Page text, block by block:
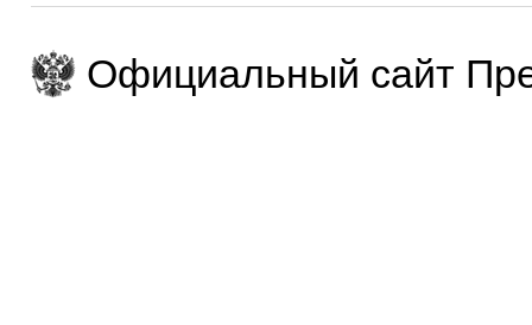
Официальный сайт